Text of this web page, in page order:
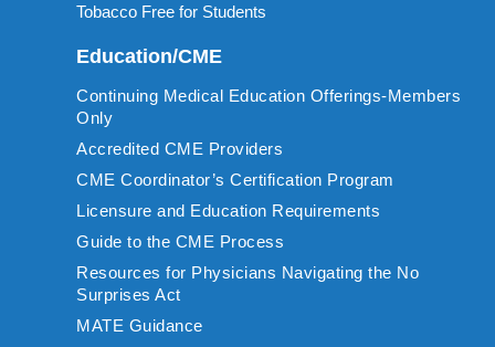
Tobacco Free for Students
Education/CME
Continuing Medical Education Offerings-Members
Only
Accredited CME Providers
CME Coordinator’s Certification Program
Licensure and Education Requirements
Guide to the CME Process
Resources for Physicians Navigating the No
Surprises Act
MATE Guidance